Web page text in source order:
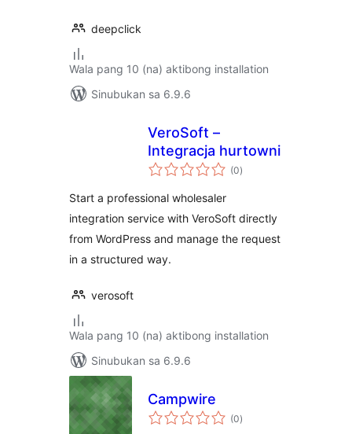
deepclick
Wala pang 10 (na) aktibong installation
Sinubukan sa 6.9.6
VeroSoft –
Integracja hurtowni
(0kabuuang
ratings
)
Start a professional wholesaler
integration service with VeroSoft directly
from WordPress and manage the request
in a structured way.
verosoft
Wala pang 10 (na) aktibong installation
Sinubukan sa 6.9.6
Campwire
(0kabuuang
ratings
)